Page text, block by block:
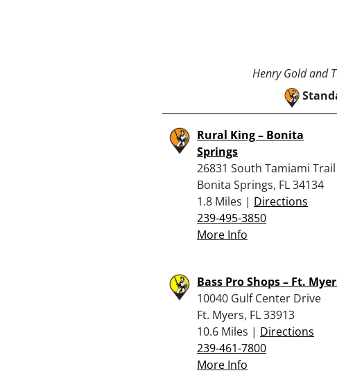
Henry Gold and
Rural King – Bonita
Springs
26831 South Tamiami Trail
Bonita Springs, FL 34134
1.8 Miles | Directions
239-495-3850
More Info
Bass Pro Shops – Ft.
10040 Gulf Center Drive
Ft. Myers, FL 33913
10.6 Miles | Directions
239-461-7800
More Info